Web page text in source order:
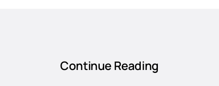
Continue Reading